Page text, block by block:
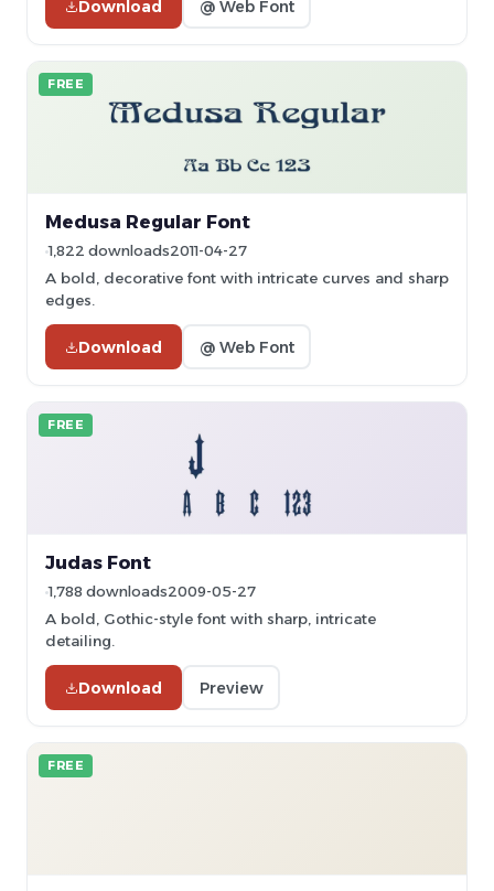
Download @ Web Font
FREE
Medusa Regular Font
1,822 downloads2011-04-27
A bold, decorative font with intricate curves and sharp
edges.
Download @ Web Font
FREE
Judas Font
1,788 downloads2009-05-27
A bold, Gothic-style font with sharp, intricate
detailing.
Download Preview
FREE